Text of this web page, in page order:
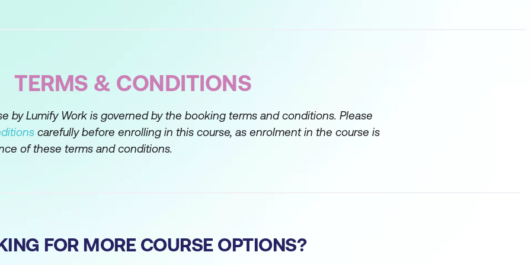
Basics
TERMS & CONDITIONS
by Lumify Work is governed by the booking terms and conditions. Please
carefully before enrolling in this course, as enrolment in the course is
of these terms and conditions.
FOR MORE COURSE OPTIONS?